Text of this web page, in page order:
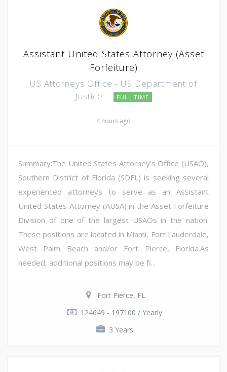
Assistant United States Attorney (Asset
Forfeiture)
US Attorneys Office - US Department of
Justice
FULL TIME
4 hours ago
Summary:The United States Attorney's Office (USAO),
Southern District of Florida (SDFL) is seeking several
experienced attorneys to serve as an Assistant
United States Attorney (AUSA) in the Asset Forfeiture
Division of one of the largest USAOs in the nation.
These positions are located in Miami, Fort Lauderdale,
West Palm Beach and/or Fort Pierce, Florida.As
needed, additional positions may be fi...
Fort Pierce, FL
124649 - 197100 / Yearly
3 Years